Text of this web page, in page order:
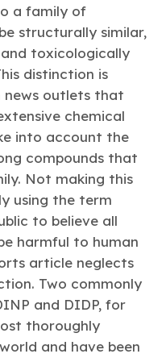
a family of
structurally similar,
toxicologically
distinction is
news outlets that
chemical
into account the
compounds that
Not making this
using the term
to believe all
harmful to human
article neglects
Two commonly
and DIDP, for
thoroughly
and have been